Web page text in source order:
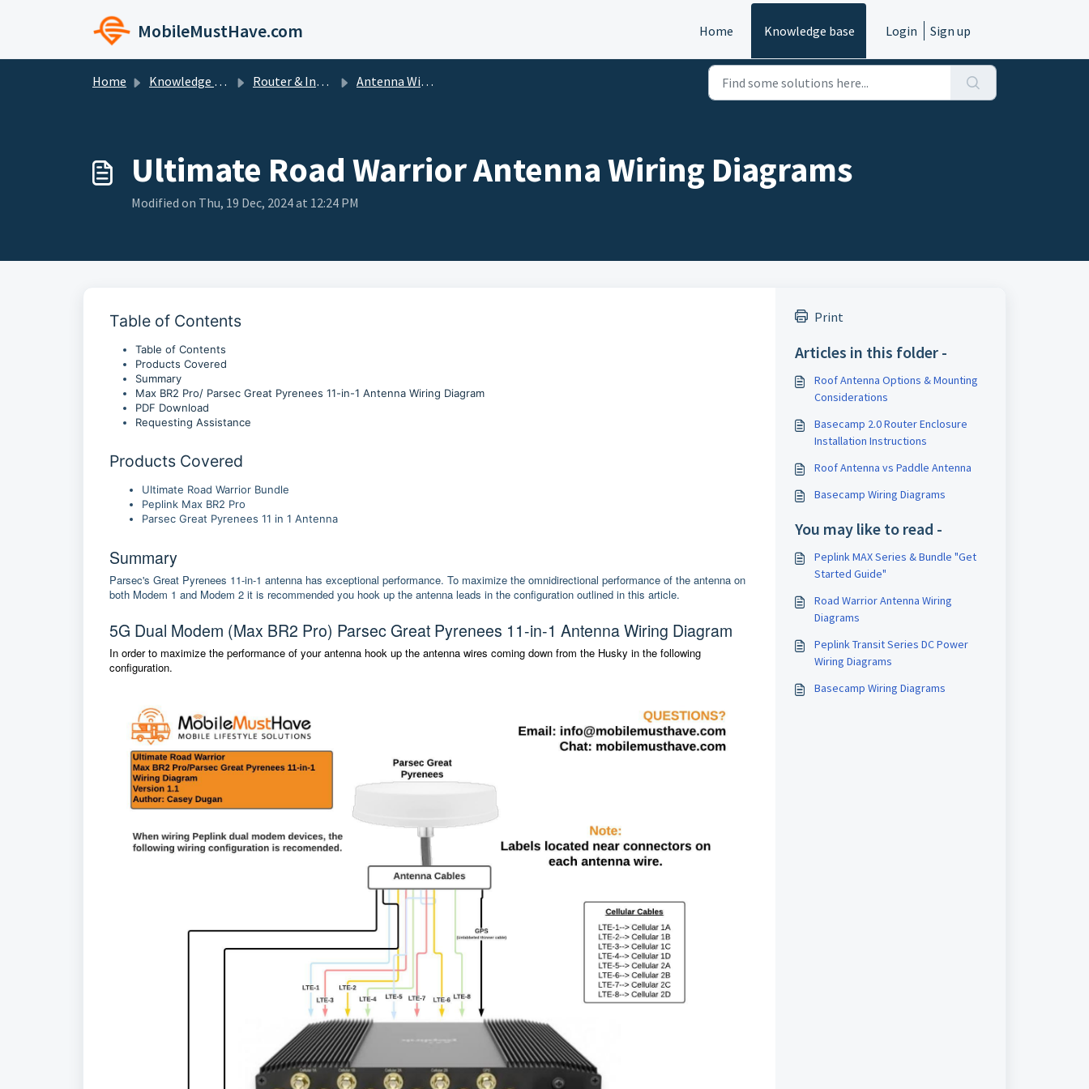
MobileMustHave.com Home Knowledge base Login Sign up
Home Knowledge base Router & Internet Bundle Setup Guides Antenna Wiring Diagrams and Mounting Information
Ultimate Road Warrior Antenna Wiring Diagrams
Modified on Thu, 19 Dec, 2024 at 12:24 PM
Table of Contents
Table of Contents
Products Covered
Summary
Max BR2 Pro/ Parsec Great Pyrenees 11-in-1 Antenna Wiring Diagram
PDF Download
Requesting Assistance
Products Covered
Ultimate Road Warrior Bundle
Peplink Max BR2 Pro
Parsec Great Pyrenees 11 in 1 Antenna
Summary
Parsec's Great Pyrenees 11-in-1 antenna has exceptional performance. To maximize the omnidirectional performance of the antenna on
both Modem 1 and Modem 2 it is recommended you hook up the antenna leads in the configuration outlined in this article.
5G Dual Modem (Max BR2 Pro) Parsec Great Pyrenees 11-in-1 Antenna Wiring Diagram
In order to maximize the performance of your antenna hook up the antenna wires coming down from the Husky in the following
configuration.
Print
Articles in this folder -
Roof Antenna Options & Mounting
Considerations
Basecamp 2.0 Router Enclosure
Installation Instructions
Roof Antenna vs Paddle Antenna
Basecamp Wiring Diagrams
You may like to read -
Peplink MAX Series & Bundle "Get
Started Guide"
Road Warrior Antenna Wiring
Diagrams
Peplink Transit Series DC Power
Wiring Diagrams
Basecamp Wiring Diagrams